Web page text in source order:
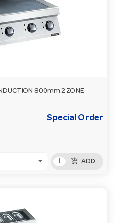
800mm 2 ZONE
Special Order
add_shopping_cart ADD